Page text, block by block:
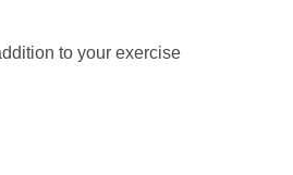
to your exercise